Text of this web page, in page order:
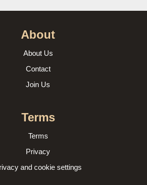
About
About Us
Contact
Join Us
Terms
Terms
Privacy
and cookie settings